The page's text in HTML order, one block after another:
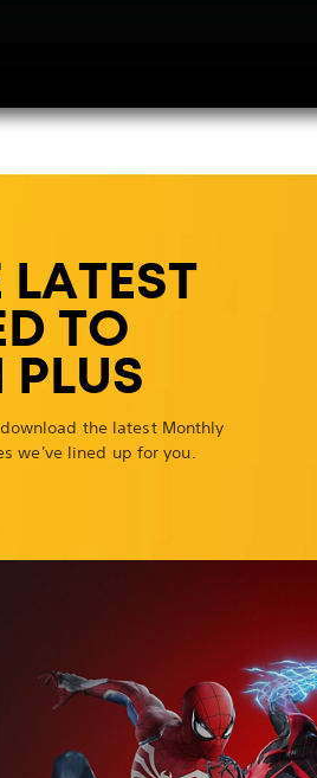
TO
the latest Monthly
we've lined up for you.